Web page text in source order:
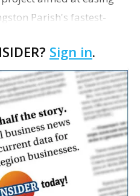
Parish's fastest-
cutting ceremony
Sign in.